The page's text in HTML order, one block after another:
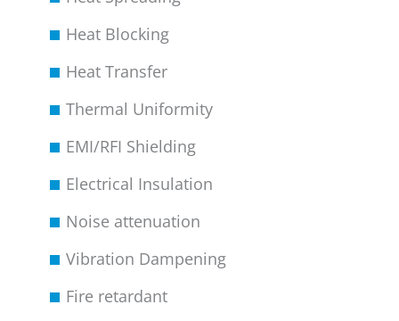
Heat Blocking
Heat Transfer
Thermal Uniformity
EMI/RFI Shielding
Electrical Insulation
Noise attenuation
Vibration Dampening
Fire retardant